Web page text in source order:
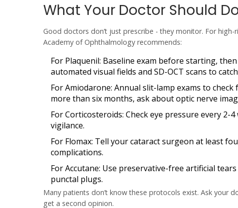
What Your Doctor Should
Good doctors don’t just prescribe - they monitor. For high-
Academy of Ophthalmology recommends:
For Plaquenil: Baseline exam before starting,
automated visual fields and SD-OCT scans to
For Amiodarone: Annual slit-lamp exams to
more than six months, ask about optic nerve
For Corticosteroids: Check eye pressure every 2-
vigilance.
For Flomax: Tell your cataract surgeon at least
complications.
For Accutane: Use preservative-free artificial
punctal plugs.
Many patients don’t know these protocols exist. Ask your
get a second opinion.